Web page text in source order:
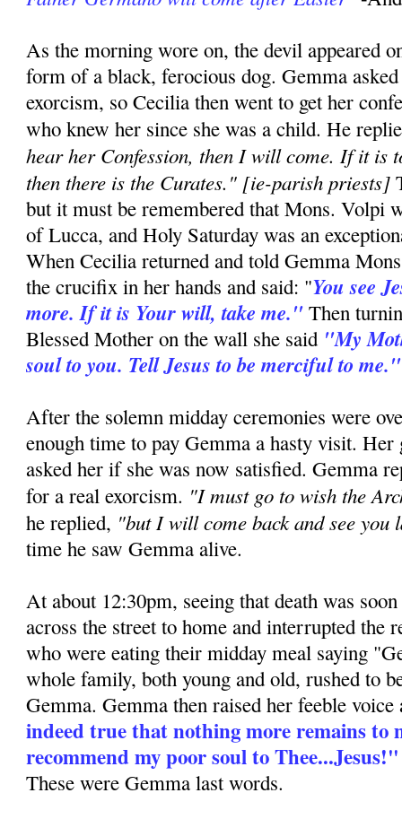
As the morning wore on, the devil appeared
form of a black, ferocious dog. Gemma
exorcism, so Cecilia then went to get her
who knew her since she was a child. He
hear her Confession, then I will come. If it is
then there is the Curates." [ie-parish priests]
but it must be remembered that Mons. Volpi
of Lucca, and Holy Saturday was an
When Cecilia returned and told Gemma
the crucifix in her hands and said: "You see
more. If it is Your will, take me." Then
Blessed Mother on the wall she said "My
soul to you. Tell Jesus to be merciful to me."
After the solemn midday ceremonies were
enough time to pay Gemma a hasty visit. Her
asked her if she was now satisfied. Gemma
for a real exorcism. "I must go to wish the
he replied, "but I will come back and see you
time he saw Gemma alive.
At about 12:30pm, seeing that death was
across the street to home and interrupted the
who were eating their midday meal saying
whole family, both young and old, rushed to
Gemma. Gemma then raised her feeble
indeed true that nothing more remains to
recommend my poor soul to Thee...Jesus!"
These were Gemma last words.